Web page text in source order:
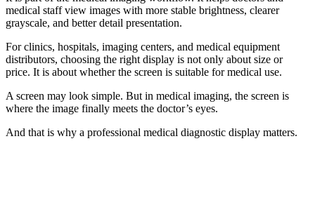
medical staff view images with more stable brightness, clearer
grayscale, and better detail presentation.
For clinics, hospitals, imaging centers, and medical equipment
distributors, choosing the right display is not only about size or
price. It is about whether the screen is suitable for medical use.
A screen may look simple. But in medical imaging, the screen is
where the image finally meets the doctor’s eyes.
And that is why a professional medical diagnostic display matters.